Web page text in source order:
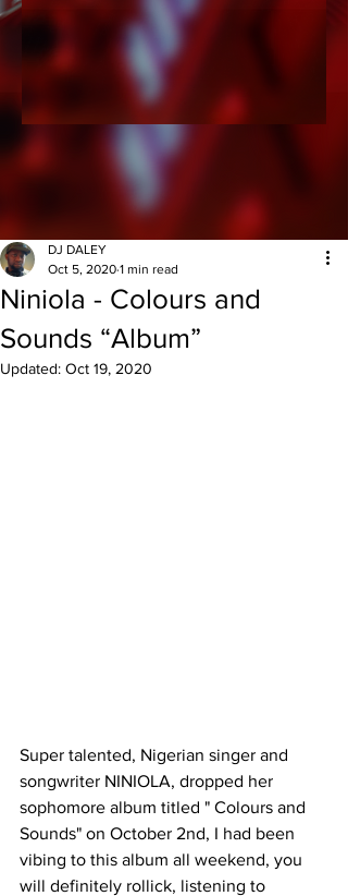
Niniola - Colours and
Sounds “Album”
DJ DALEY
Oct 5, 2020 1 min read
Updated: Oct 19, 2020
Super talented, Nigerian singer and
songwriter NINIOLA, dropped her
sophomore album titled " Colours and
Sounds" on October 2nd, I had been
vibing to this album all weekend, you
will definitely rollick, listening to